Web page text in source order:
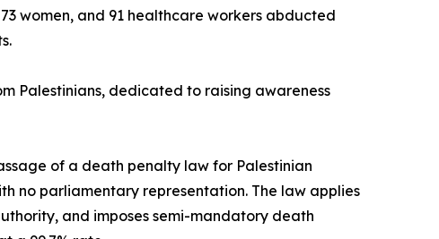
women, and 91 healthcare workers abducted
Palestinians, dedicated to raising awareness
of a death penalty law for Palestinian
no parliamentary representation. The law applies
and imposes semi-mandatory death